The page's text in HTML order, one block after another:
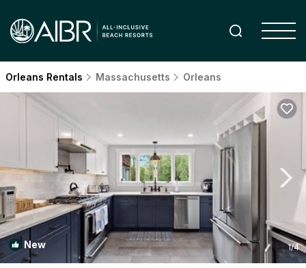
Orleans Rentals Massachusetts Orleans
New 1/4